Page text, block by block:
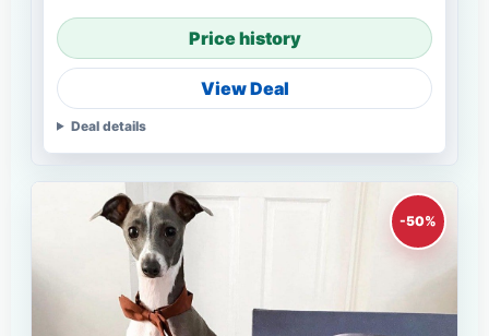
Price history
View Deal
Deal details
-50%